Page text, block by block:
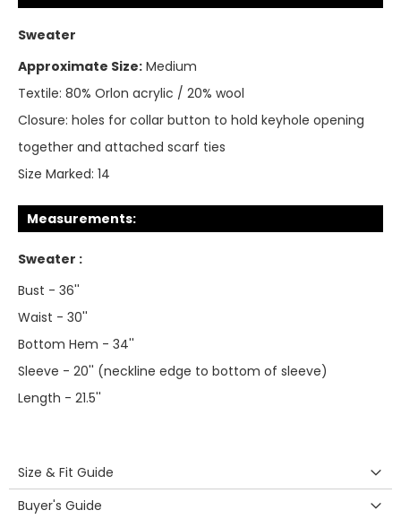
Sweater
Approximate Size: Medium
Textile: 80% Orlon acrylic / 20% wool
Closure: holes for collar button to hold keyhole opening
together and attached scarf ties
Size Marked: 14
Measurements:
Sweater :
Bust - 36''
Waist - 30''
Bottom Hem - 34''
Sleeve - 20'' (neckline edge to bottom of sleeve)
Length - 21.5''
Size & Fit Guide
Buyer's Guide